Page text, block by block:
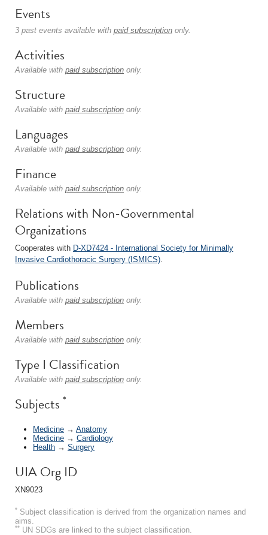
Events
3 past events available with paid subscription only.
Activities
Available with paid subscription only.
Structure
Available with paid subscription only.
Languages
Available with paid subscription only.
Finance
Available with paid subscription only.
Relations with Non-Governmental
Organizations
Cooperates with D-XD7424 - International Society for Minimally
Invasive Cardiothoracic Surgery (ISMICS).
Publications
Available with paid subscription only.
Members
Available with paid subscription only.
Type I Classification
Available with paid subscription only.
Subjects *
Medicine → Anatomy
Medicine → Cardiology
Health → Surgery
UIA Org ID
XN9023
* Subject classification is derived from the organization names and
aims.
** UN SDGs are linked to the subject classification.